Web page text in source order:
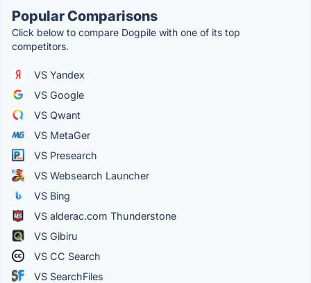
Popular Comparisons
Click below to compare Dogpile with one of its top
competitors.
VS Yandex
VS Google
VS Qwant
VS MetaGer
VS Presearch
VS Websearch Launcher
VS Bing
VS alderac.com Thunderstone
VS Gibiru
VS CC Search
VS SearchFiles